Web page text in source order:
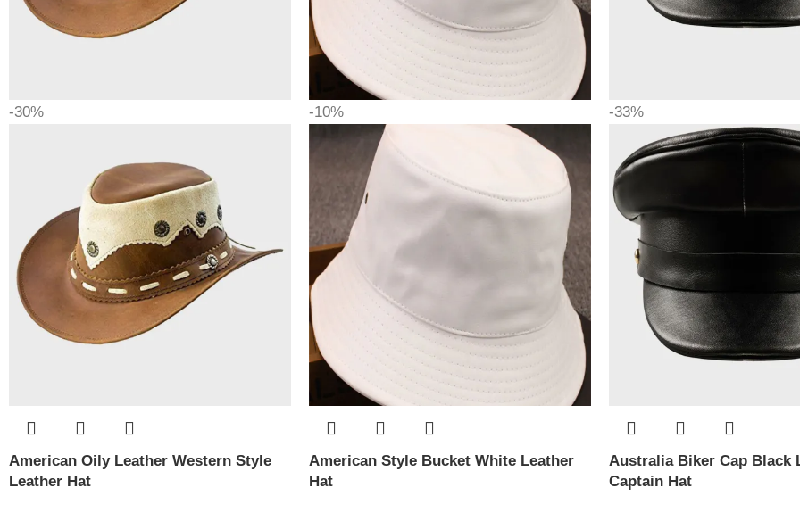
-30%
American Oily Leather Western Style
Leather Hat
-10%
American Style Bucket White Leather
Hat
-33%
Australia Biker Cap Black
Captain Hat